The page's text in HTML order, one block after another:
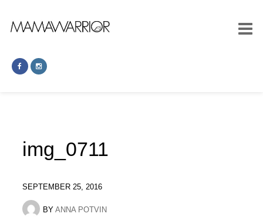
img_0711
SEPTEMBER 25, 2016
BY ANNA POTVIN